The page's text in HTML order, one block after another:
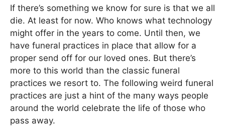
If there’s something we know for sure is that we all
die. At least for now. Who knows what technology
might offer in the years to come. Until then, we
have funeral practices in place that allow for a
proper send off for our loved ones. But there’s
more to this world than the classic funeral
practices we resort to. The following weird funeral
practices are just a hint of the many ways people
around the world celebrate the life of those who
pass away.